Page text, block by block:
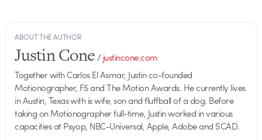
ABOUT THE AUTHOR
Justin Cone/justincone.com
Together with Carlos El Asmar, Justin co-founded
Motionographer, F5 and The Motion Awards. He currently lives
in Austin, Texas with is wife, son and fluffball of a dog. Before
taking on Motionographer full-time, Justin worked in various
capacities at Psyop, NBC-Universal, Apple, Adobe and SCAD.